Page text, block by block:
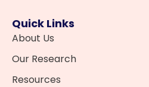
Quick Links
About Us
Our Research
Resources